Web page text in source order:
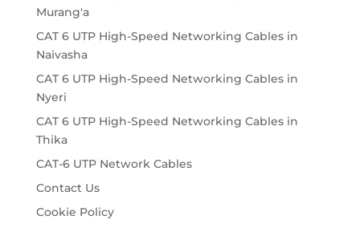
Murang'a
CAT 6 UTP High-Speed Networking Cables in
Naivasha
CAT 6 UTP High-Speed Networking Cables in
Nyeri
CAT 6 UTP High-Speed Networking Cables in
Thika
CAT-6 UTP Network Cables
Contact Us
Cookie Policy